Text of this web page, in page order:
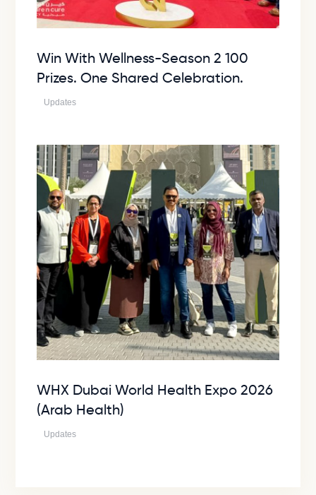
Win With Wellness-Season 2 100
Prizes. One Shared Celebration.
Updates
WHX Dubai World Health Expo 2026
(Arab Health)
Updates